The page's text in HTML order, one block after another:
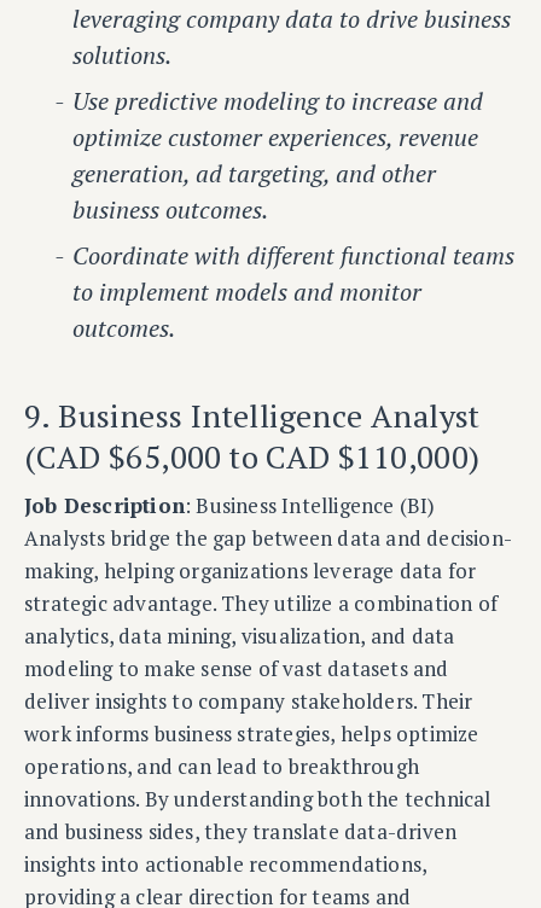
leveraging company data to drive business
solutions.
Use predictive modeling to increase and
optimize customer experiences, revenue
generation, ad targeting, and other
business outcomes.
Coordinate with different functional teams
to implement models and monitor
outcomes.
9. Business Intelligence Analyst
(CAD $65,000 to CAD $110,000)
Job Description: Business Intelligence (BI)
Analysts bridge the gap between data and decision-
making, helping organizations leverage data for
strategic advantage. They utilize a combination of
analytics, data mining, visualization, and data
modeling to make sense of vast datasets and
deliver insights to company stakeholders. Their
work informs business strategies, helps optimize
operations, and can lead to breakthrough
innovations. By understanding both the technical
and business sides, they translate data-driven
insights into actionable recommendations,
providing a clear direction for teams and